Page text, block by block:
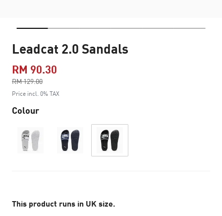
Leadcat 2.0 Sandals
RM 90.30
RM 129.00
to
Price incl. 0% TAX
Colour
This product runs in UK size.